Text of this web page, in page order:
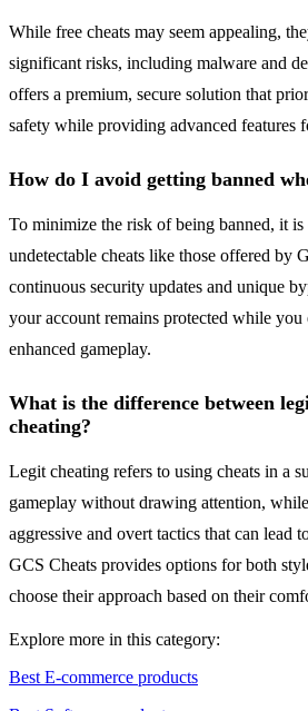
While free cheats may seem appealing,
significant risks, including malware and
offers a premium, secure solution that
safety while providing advanced features
How do I avoid getting banned
To minimize the risk of being banned, it
undetectable cheats like those offered by
continuous security updates and unique
your account remains protected while
enhanced gameplay.
What is the difference between
cheating?
Legit cheating refers to using cheats in a
gameplay without drawing attention,
aggressive and overt tactics that can lead
GCS Cheats provides options for both
choose their approach based on their
Explore more in this category:
Best E-commerce products